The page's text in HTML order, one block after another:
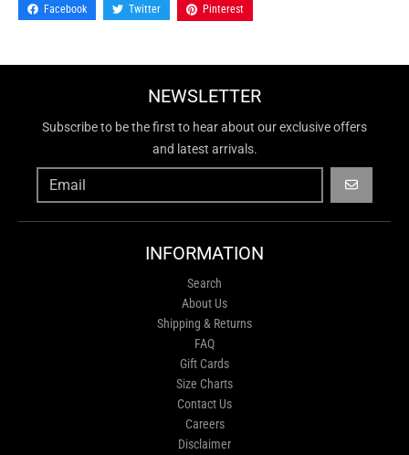
Facebook Twitter Pinterest
NEWSLETTER
Subscribe to be the first to hear about our exclusive offers
and latest arrivals.
GO
INFORMATION
Search
About Us
Shipping & Returns
FAQ
Gift Cards
Size Charts
Contact Us
Careers
Disclaimer